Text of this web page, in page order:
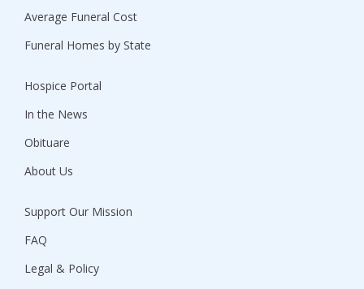
Average Funeral Cost
Funeral Homes by State
Hospice Portal
In the News
Obituare
About Us
Support Our Mission
FAQ
Legal & Policy